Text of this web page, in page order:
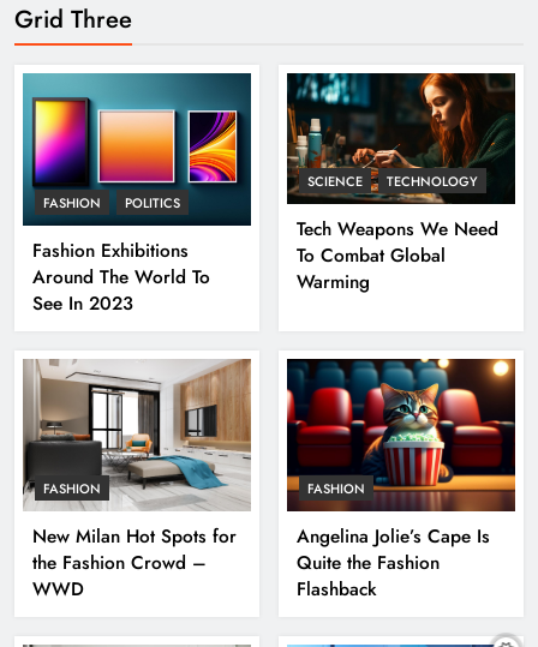
Grid Three
FASHION POLITICS
Fashion Exhibitions
Around The World To
See In 2023
SCIENCE TECHNOLOGY
Tech Weapons We Need
To Combat Global
Warming
FASHION
New Milan Hot Spots for
the Fashion Crowd –
WWD
FASHION
Angelina Jolie’s Cape Is
Quite the Fashion
Flashback